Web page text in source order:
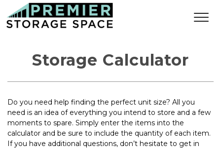
Storage Calculator
Do you need help finding the perfect unit size? All you
need is an idea of everything you intend to store and a few
moments to spare. Simply enter the items into the
calculator and be sure to include the quantity of each item.
If you have additional questions, don’t hesitate to get in